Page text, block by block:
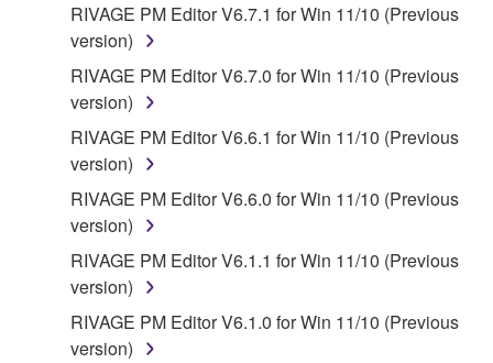
RIVAGE PM Editor V6.7.1 for Win 11/10 (Previous
version)
RIVAGE PM Editor V6.7.0 for Win 11/10 (Previous
version)
RIVAGE PM Editor V6.6.1 for Win 11/10 (Previous
version)
RIVAGE PM Editor V6.6.0 for Win 11/10 (Previous
version)
RIVAGE PM Editor V6.1.1 for Win 11/10 (Previous
version)
RIVAGE PM Editor V6.1.0 for Win 11/10 (Previous
version)